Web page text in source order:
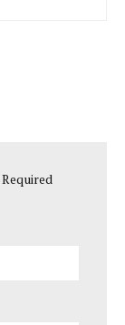
Required